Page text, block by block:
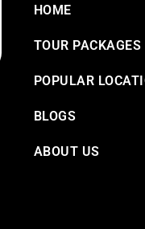
HOME
TOUR PACKAGES
POPULAR
BLOGS
ABOUT US